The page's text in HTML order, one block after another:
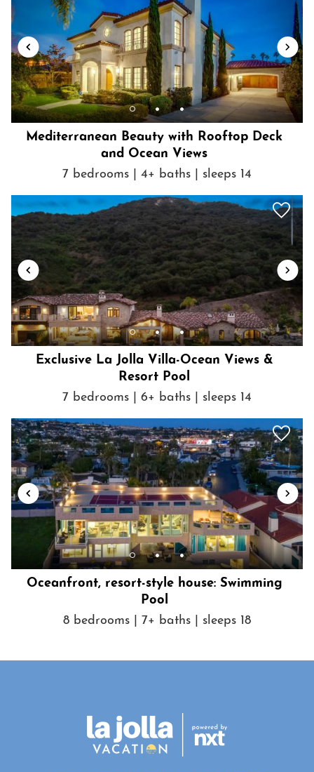
Shower gel
Smoke detector
SPA
Spa
Stove
Suitable for children (2-12 years)
Suitable for infants (under 2 years)
Swimming pool
Theme Parks
Towels provided
TV
Washer
Washer in common space
Wine glasses
Wireless Internet
Mediterranean Beauty with Rooftop Deck
and Ocean Views
7 bedrooms | 4+ baths | sleeps 14
Exclusive La Jolla Villa-Ocean Views &
Resort Pool
7 bedrooms | 6+ baths | sleeps 14
Oceanfront, resort-style house: Swimming
Pool
8 bedrooms | 7+ baths | sleeps 18